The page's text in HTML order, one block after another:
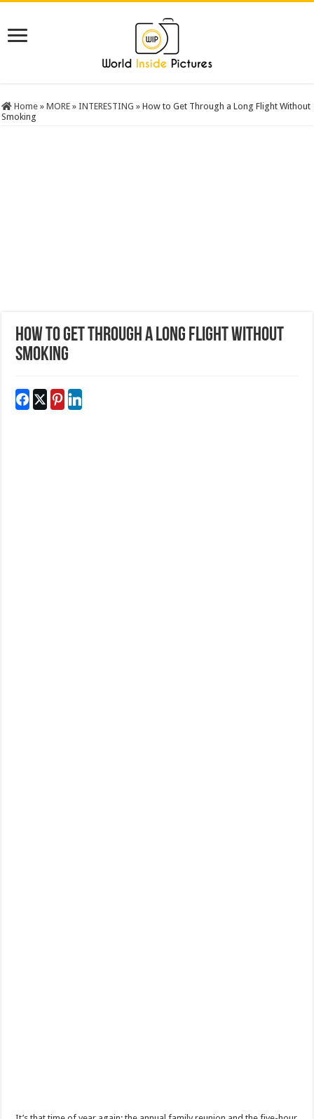
Home » MORE » INTERESTING » How to Get Through a Long Flight Without
Smoking
How to Get Through a Long Flight Without
Smoking